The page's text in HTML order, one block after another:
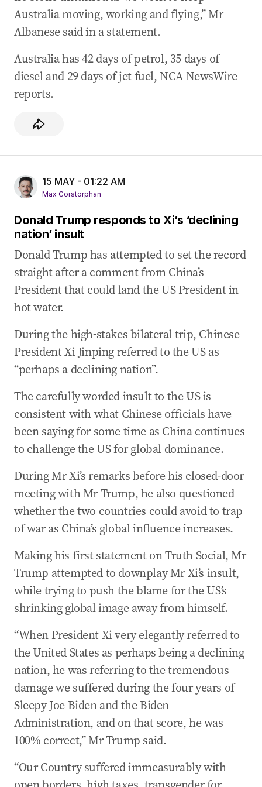
Australia moving, working and flying,” Mr
Albanese said in a statement.
Australia has 42 days of petrol, 35 days of
diesel and 29 days of jet fuel, NCA NewsWire
reports.
15 MAY - 01:22 AM
Max Corstorphan
Donald Trump responds to Xi’s ‘declining
nation’ insult
Donald Trump has attempted to set the record
straight after a comment from China’s
President that could land the US President in
hot water.
During the high-stakes bilateral trip, Chinese
President Xi Jinping referred to the US as
“perhaps a declining nation”.
The carefully worded insult to the US is
consistent with what Chinese officials have
been saying for some time as China continues
to challenge the US for global dominance.
During Mr Xi’s remarks before his closed-door
meeting with Mr Trump, he also questioned
whether the two countries could avoid to trap
of war as China’s global influence increases.
Making his first statement on Truth Social, Mr
Trump attempted to downplay Mr Xi’s insult,
while trying to push the blame for the US’s
shrinking global image away from himself.
“When President Xi very elegantly referred to
the United States as perhaps being a declining
nation, he was referring to the tremendous
damage we suffered during the four years of
Sleepy Joe Biden and the Biden
Administration, and on that score, he was
100% correct,” Mr Trump said.
“Our Country suffered immeasurably with